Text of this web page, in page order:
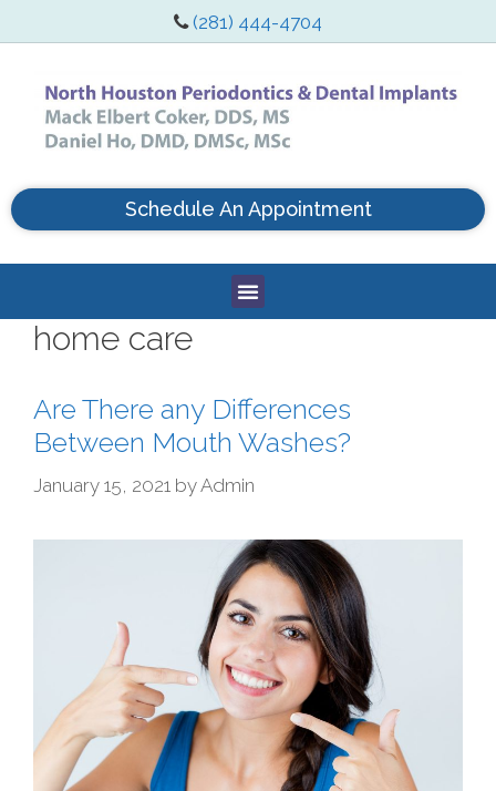
(281) 444-4704
Schedule An Appointment
home care
Are There any Differences
Between Mouth Washes?
January 15, 2021 by Admin